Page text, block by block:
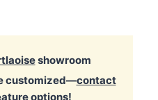
showroom
customized—contact
options!